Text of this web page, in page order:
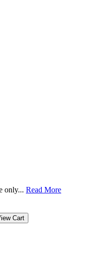
only... Read More
Cart